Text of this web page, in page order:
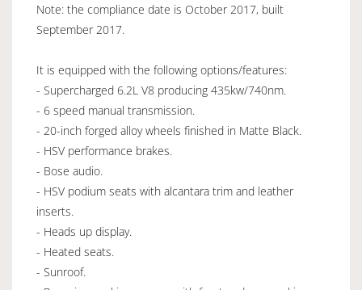
Note: the compliance date is October 2017, built
September 2017.
It is equipped with the following options/features:
- Supercharged 6.2L V8 producing 435kw/740nm.
- 6 speed manual transmission.
- 20-inch forged alloy wheels finished in Matte Black.
- HSV performance brakes.
- Bose audio.
- HSV podium seats with alcantara trim and leather
inserts.
- Heads up display.
- Heated seats.
- Sunroof.